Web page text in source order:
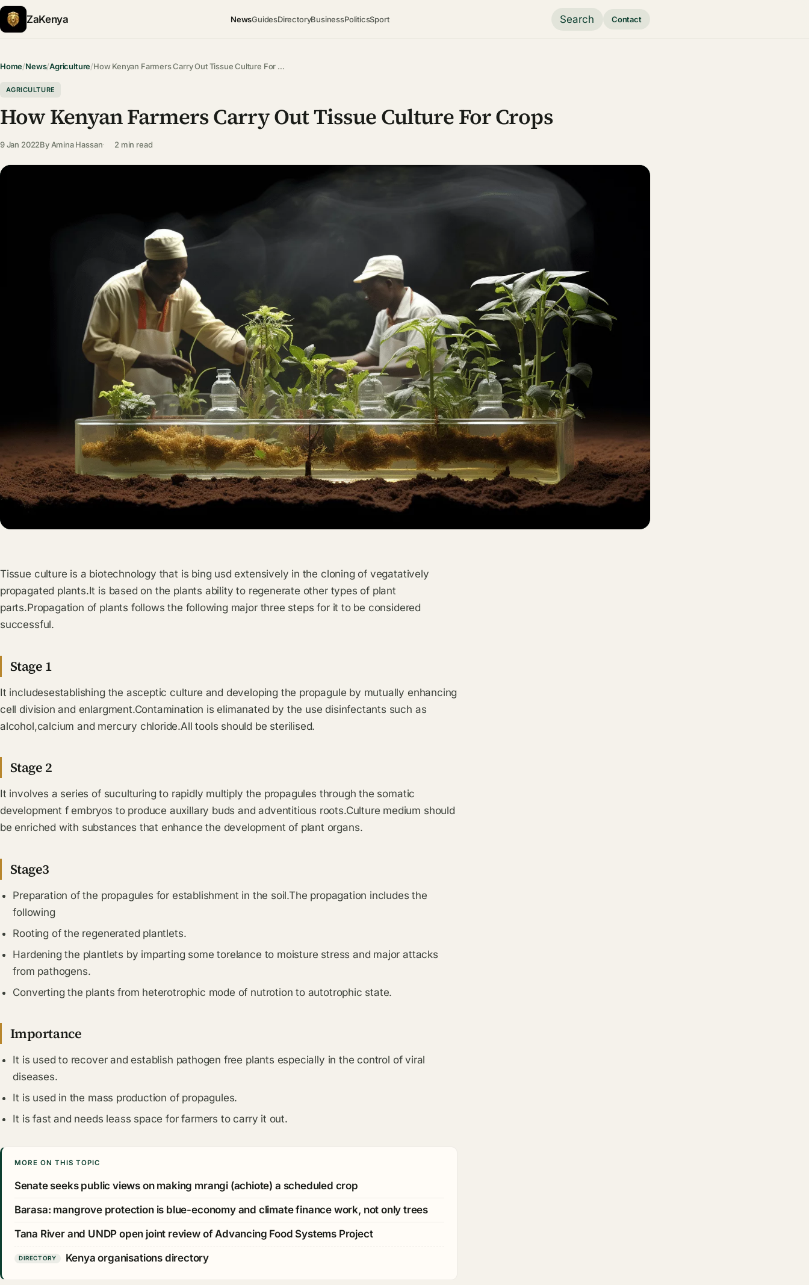
ZaKenya NewsGuidesDirectoryBusinessPoliticsSport Search Contact
Home/News/Agriculture/How Kenyan Farmers Carry Out Tissue Culture For …
AGRICULTURE
How Kenyan Farmers Carry Out Tissue Culture For Crops
9 Jan 2022By Amina Hassan 2 min read
Tissue culture is a biotechnology that is bing usd extensively in the cloning of vegatatively
propagated plants.It is based on the plants ability to regenerate other types of plant
parts.Propagation of plants follows the following major three steps for it to be considered
successful.
Stage 1
It includesestablishing the asceptic culture and developing the propagule by mutually enhancing
cell division and enlargment.Contamination is elimanated by the use disinfectants such as
alcohol,calcium and mercury chloride.All tools should be sterilised.
Stage 2
It involves a series of suculturing to rapidly multiply the propagules through the somatic
development f embryos to produce auxillary buds and adventitious roots.Culture medium should
be enriched with substances that enhance the development of plant organs.
Stage3
Preparation of the propagules for establishment in the soil.The propagation includes the
following
Rooting of the regenerated plantlets.
Hardening the plantlets by imparting some torelance to moisture stress and major attacks
from pathogens.
Converting the plants from heterotrophic mode of nutrotion to autotrophic state.
Importance
It is used to recover and establish pathogen free plants especially in the control of viral
diseases.
It is used in the mass production of propagules.
It is fast and needs leass space for farmers to carry it out.
MORE ON THIS TOPIC
Senate seeks public views on making mrangi (achiote) a scheduled crop
Barasa: mangrove protection is blue-economy and climate finance work, not only trees
Tana River and UNDP open joint review of Advancing Food Systems Project
DIRECTORY Kenya organisations directory